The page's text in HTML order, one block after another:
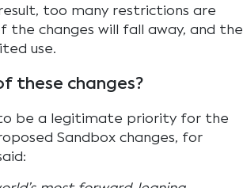
too many restrictions are
changes will fall away, and the
use.
these changes?
be a legitimate priority for the
Sandbox changes, for